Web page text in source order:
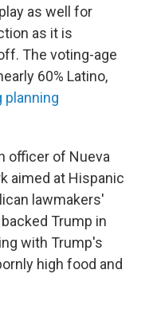
as well for
as it is
The voting-age
60% Latino,
officer of Nueva
aimed at Hispanic
lawmakers'
Trump in
with Trump's
high food and